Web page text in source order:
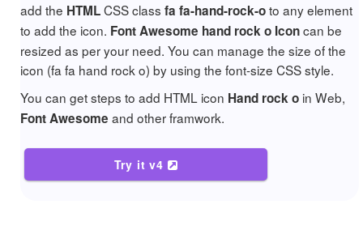
add the HTMLCSS class fa fa-hand-rock-oto any element
to add the icon. Font Awesome hand rock o Iconcan be
resized as per your need. You can manage the size of the
icon (fa fa hand rock o) by using the font-size CSS style.
You can get steps to add HTML icon Hand rock o in Web,
Font Awesome and other framwork.
Try it v4